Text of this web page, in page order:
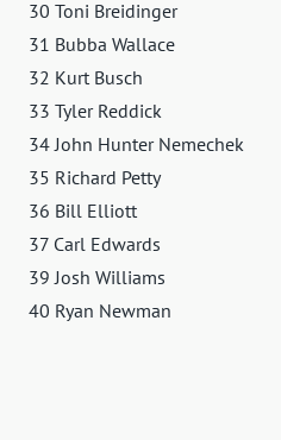
30 Toni Breidinger
31 Bubba Wallace
32 Kurt Busch
33 Tyler Reddick
34 John Hunter Nemechek
35 Richard Petty
36 Bill Elliott
37 Carl Edwards
39 Josh Williams
40 Ryan Newman